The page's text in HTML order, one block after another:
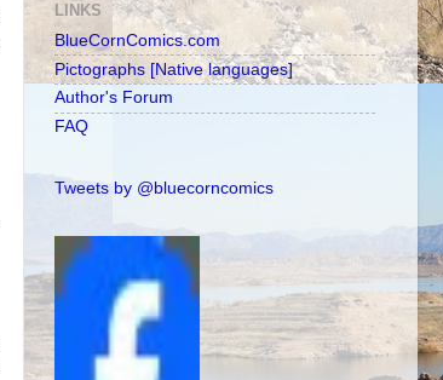
LINKS
BlueCornComics.com
Pictographs [Native languages]
Author's Forum
FAQ
Tweets by @bluecorncomics